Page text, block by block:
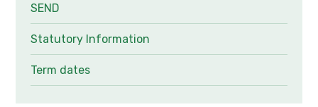
SEND
Statutory Information
Term dates